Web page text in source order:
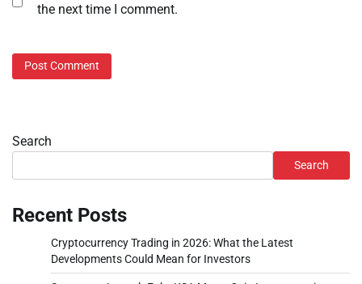
the next time I comment.
Search
Search
Recent Posts
Cryptocurrency Trading in 2026: What the Latest
Developments Could Mean for Investors